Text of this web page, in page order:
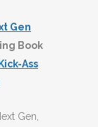
Gen
Book
Ass
Gen,